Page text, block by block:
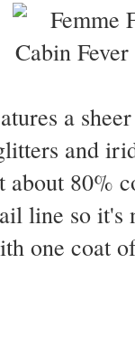
a
and
about 80%
line so it's
one coat